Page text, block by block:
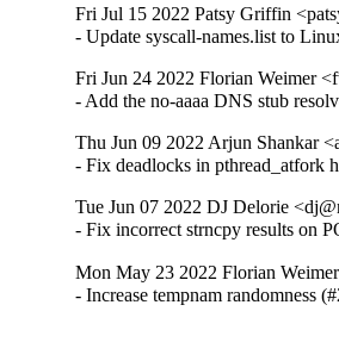
Fri Jul 15 2022 Patsy Griffin
- Update syscall-names.list to
Fri Jun 24 2022 Florian Weimer
- Add the no-aaaa DNS stub
Thu Jun 09 2022 Arjun Shankar
- Fix deadlocks in pthread_atfork
Tue Jun 07 2022 DJ Delorie
- Fix incorrect strncpy results on
Mon May 23 2022 Florian
- Increase tempnam randomness